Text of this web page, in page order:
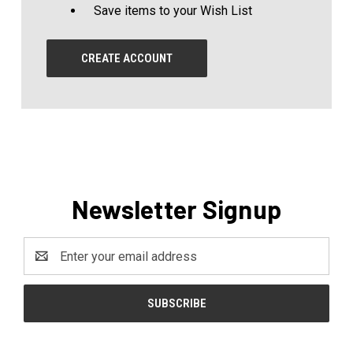
Save items to your Wish List
CREATE ACCOUNT
Newsletter Signup
Address